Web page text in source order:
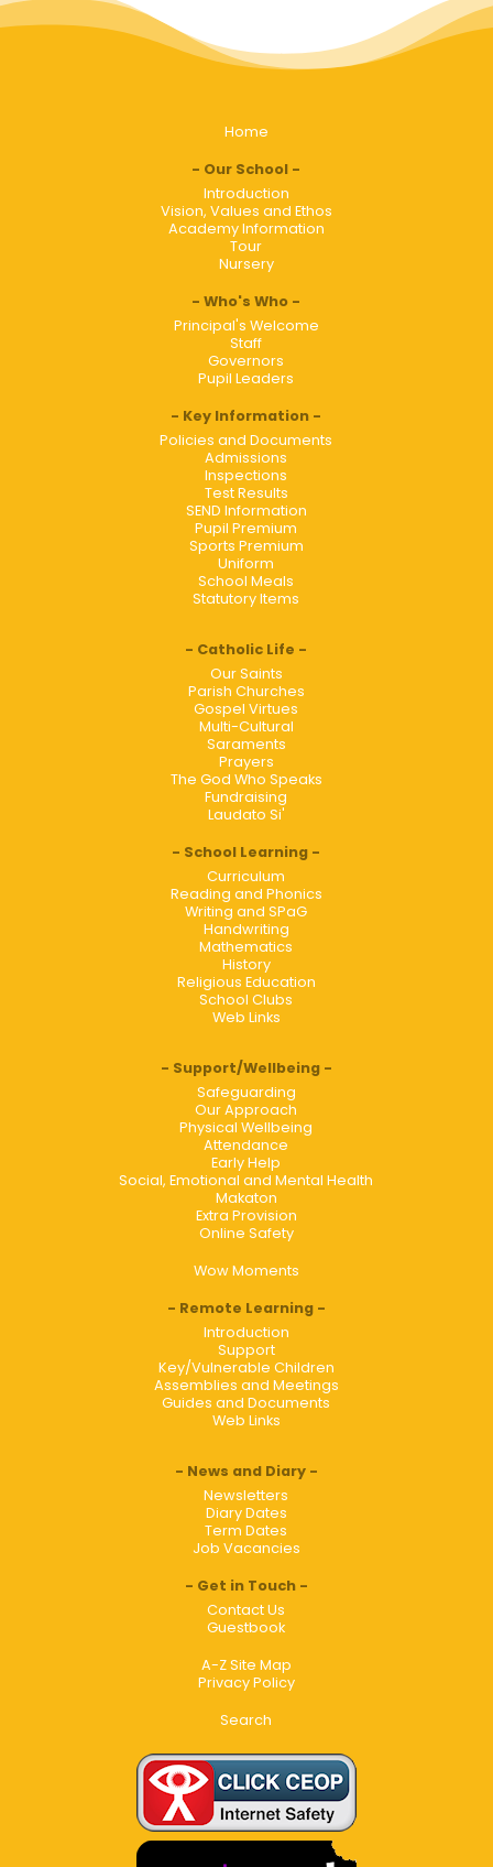
Home
Our School
Introduction
Vision, Values and Ethos
Academy Information
Tour
Nursery
Who's Who
Principal's Welcome
Staff
Governors
Pupil Leaders
Key Information
Policies and Documents
Admissions
Inspections
Test Results
SEND Information
Pupil Premium
Sports Premium
Uniform
School Meals
Statutory Items
Catholic Life
Our Saints
Parish Churches
Gospel Virtues
Multi-Cultural
Saraments
Prayers
The God Who Speaks
Fundraising
Laudato Si'
School Learning
Curriculum
Reading and Phonics
Writing and SPaG
Handwriting
Mathematics
History
Religious Education
School Clubs
Web Links
Support/Wellbeing
Safeguarding
Our Approach
Physical Wellbeing
Attendance
Early Help
Social, Emotional and Mental Health
Makaton
Extra Provision
Online Safety
Wow Moments
Remote Learning
Introduction
Support
Key/Vulnerable Children
Assemblies and Meetings
Guides and Documents
Web Links
News and Diary
Newsletters
Diary Dates
Term Dates
Job Vacancies
Get in Touch
Contact Us
Guestbook
A-Z Site Map
Privacy Policy
Search